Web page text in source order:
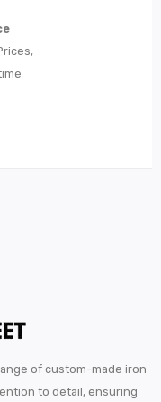
of custom-made iron
to detail, ensuring